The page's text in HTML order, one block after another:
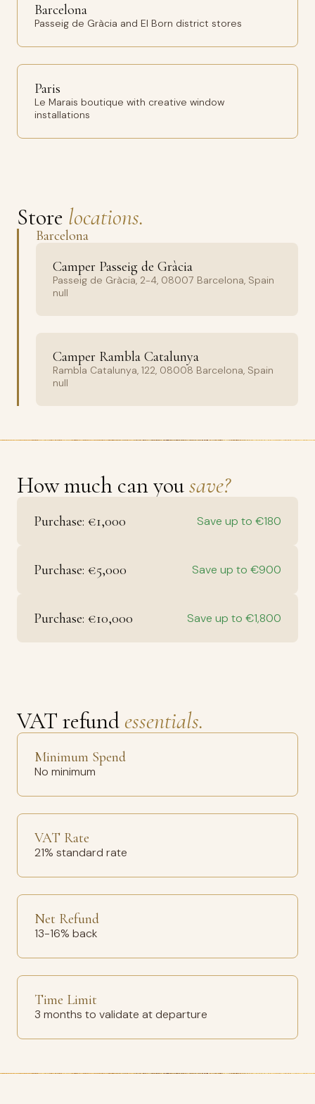
Barcelona
Passeig de Gràcia and El Born district stores
Paris
Le Marais boutique with creative window
installations
Store locations.
Barcelona
Camper Passeig de Gràcia
Passeig de Gràcia, 2-4, 08007 Barcelona, Spain
null
Camper Rambla Catalunya
Rambla Catalunya, 122, 08008 Barcelona, Spain
null
How much can yousave?
Purchase: €1,000 Save up to €180
Purchase: €5,000 Save up to €900
Purchase: €10,000 Save up to €1,800
VAT refund essentials.
Minimum Spend
No minimum
VAT Rate
21% standard rate
Net Refund
13-16% back
Time Limit
3 months to validate at departure